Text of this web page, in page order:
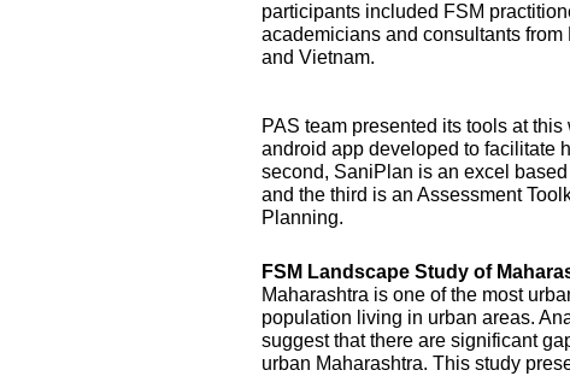
participants included FSM
academicians and consultants
and Vietnam.
PAS team presented its tools at
android app developed to facilitate
second, SaniPlan is an excel
and the third is an Assessment
Planning.
FSM Landscape Study of
Maharashtra is one of the most
population living in urban areas.
suggest that there are significant
urban Maharashtra. This study